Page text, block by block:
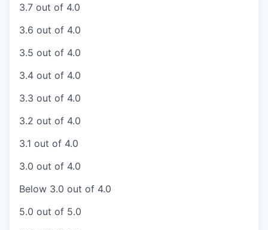
3.7 out of 4.0
3.6 out of 4.0
3.5 out of 4.0
3.4 out of 4.0
3.3 out of 4.0
3.2 out of 4.0
3.1 out of 4.0
3.0 out of 4.0
Below 3.0 out of 4.0
5.0 out of 5.0